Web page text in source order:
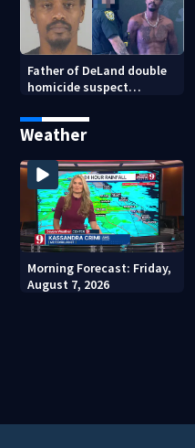
Father of DeLand double
homicide suspect
charge
Weather
Morning Forecast: Friday,
August 7, 2026